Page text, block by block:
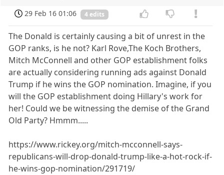
29 Feb 16 01:06
4 edits
The Donald is certainly causing a bit of unrest in the
GOP ranks, is he not? Karl Rove,The Koch Brothers,
Mitch McConnell and other GOP establishment folks
are actually considering running ads against Donald
Trump if he wins the GOP nomination. Imagine, if you
will the GOP establishment doing Hillary's work for
her! Could we be witnessing the demise of the Grand
Old Party? Hmmm.....
https://www.rickey.org/mitch-mcconnell-says-
republicans-will-drop-donald-trump-like-a-hot-rock-if-
he-wins-gop-nomination/291719/